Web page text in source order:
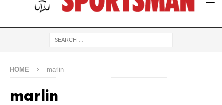
HOME marlin
marlin